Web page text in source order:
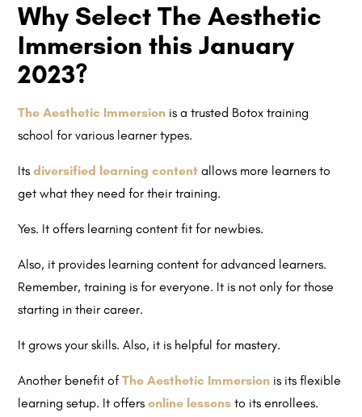
Why Select The Aesthetic
Immersion this January
2023?
The Aesthetic Immersion is a trusted Botox training
school for various learner types.
Itsdiversified learning content allows more learners to
get what they need for their training.
Yes. It offers learning content fit for newbies.
Also, it provides learning content for advanced learners.
Remember, training is for everyone. It is not only for those
starting in their career.
It grows your skills. Also, it is helpful for mastery.
Another benefit ofThe Aesthetic Immersion is its flexible
learning setup. It offersonline lessons to its enrollees.